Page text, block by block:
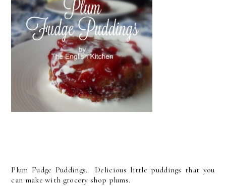
Plum Fudge Puddings. Delicious little puddings that you
can make with grocery shop plums.